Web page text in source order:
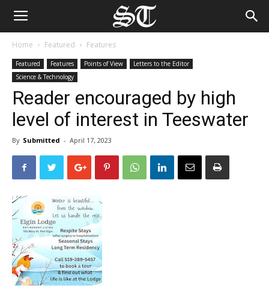
Home Featured Features
Featured Features Points of View
Letters to the Editor
Science & Technology
Reader encouraged by high
level of interest in Teeswater
By Submitted - April 17, 2023